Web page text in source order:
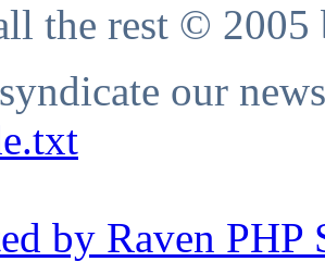
the rest © 2005
our
by Raven PHP